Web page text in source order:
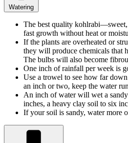
Watering
The best quality
fast growth without heat or
If the plants are overheated or
they will produce chemicals that
The bulbs will also become
One inch of rainfall per week is
Use a trowel to see how far
an inch or two, keep the water
An inch of water will wet a
inches, a heavy clay soil to six
If your soil is sandy, water more